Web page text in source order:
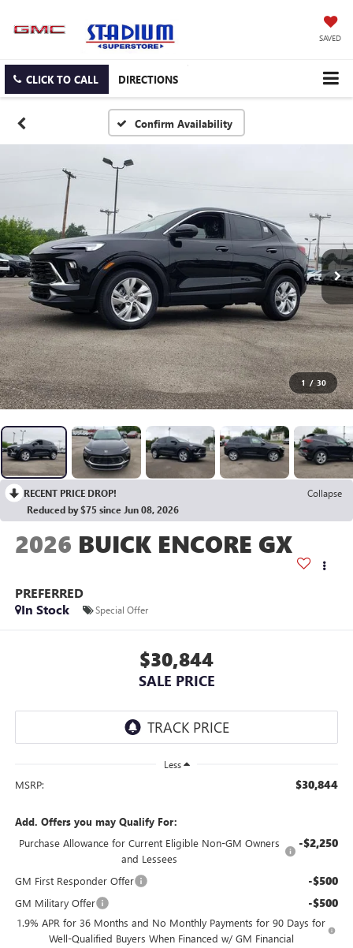
SAVED
CLICK TO CALL DIRECTIONS
Confirm Availability
1 / 30
RECENT PRICE DROP!
Collapse
Reduced by $75 since Jun 08, 2026
2026 BUICK ENCORE GX
PREFERRED
In Stock
Special Offer
$30,844
SALE PRICE
Less
MSRP: $30,844
Add. Offers you may Qualify For:
Purchase Allowance for Current Eligible Non-GM Owners
and Lessees
-$2,250
GM First Responder Offer -$500
GM Military Offer -$500
1.9% APR for 36 Months and No Monthly Payments for 90 Days for
Well-Qualified Buyers When Financed w/ GM Financial